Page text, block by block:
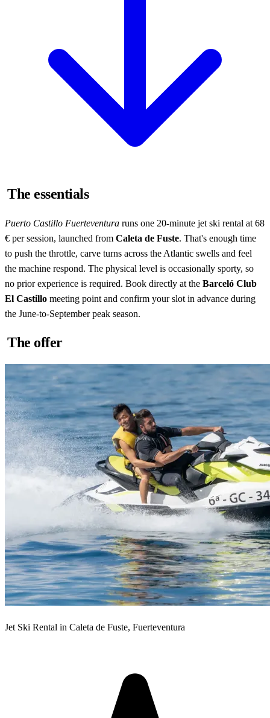
The essentials
Puerto Castillo Fuerteventura runs one 20-minute jet ski rental at 68
€ per session, launched from Caleta de Fuste. That's enough time
to push the throttle, carve turns across the Atlantic swells and feel
the machine respond. The physical level is occasionally sporty, so
no prior experience is required. Book directly at the Barceló Club
El Castillo meeting point and confirm your slot in advance during
the June-to-September peak season.
The offer
Jet Ski Rental in Caleta de Fuste, Fuerteventura